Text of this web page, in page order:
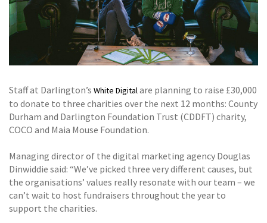
Staff at Darlington’s White Digitalare planning to raise £30,000
to donate to three charities over the next 12 months: County
Durham and Darlington Foundation Trust (CDDFT) charity,
COCO and Maia Mouse Foundation.
Managing director of the digital marketing agency Douglas
Dinwiddie said: “We’ve picked three very different causes, but
the organisations’ values really resonate with our team – we
can’t wait to host fundraisers throughout the year to
support the charities.